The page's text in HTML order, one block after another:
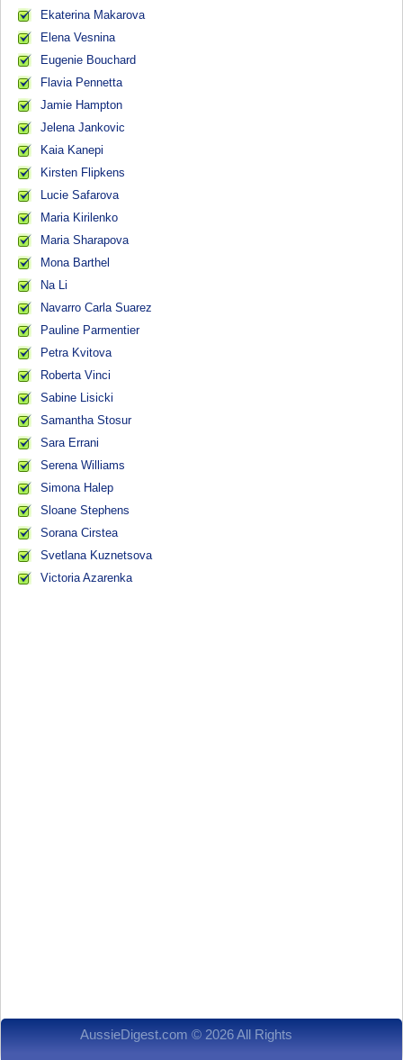
Ekaterina Makarova
Elena Vesnina
Eugenie Bouchard
Flavia Pennetta
Jamie Hampton
Jelena Jankovic
Kaia Kanepi
Kirsten Flipkens
Lucie Safarova
Maria Kirilenko
Maria Sharapova
Mona Barthel
Na Li
Navarro Carla Suarez
Pauline Parmentier
Petra Kvitova
Roberta Vinci
Sabine Lisicki
Samantha Stosur
Sara Errani
Serena Williams
Simona Halep
Sloane Stephens
Sorana Cirstea
Svetlana Kuznetsova
Victoria Azarenka
AussieDigest.com © 2026 All Rights